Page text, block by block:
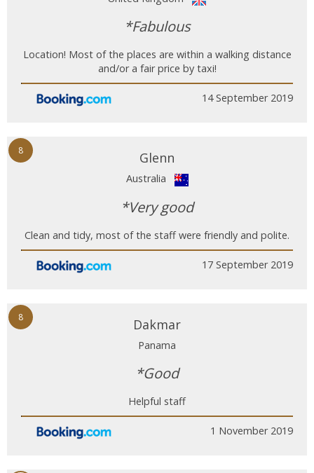
*Fabulous
Location! Most of the places are within a walking distance
and/or a fair price by taxi!
14 September 2019
8 Glenn
Australia
*Very good
Clean and tidy, most of the staff were friendly and polite.
17 September 2019
8 Dakmar
Panama
*Good
Helpful staff
1 November 2019